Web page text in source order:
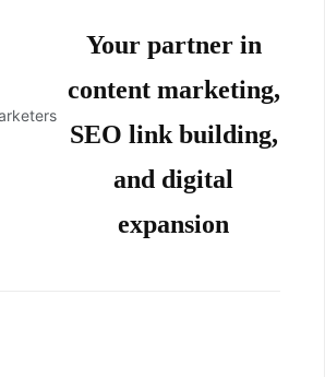
Your partner in
content marketing,
SEO link building,
and digital
expansion